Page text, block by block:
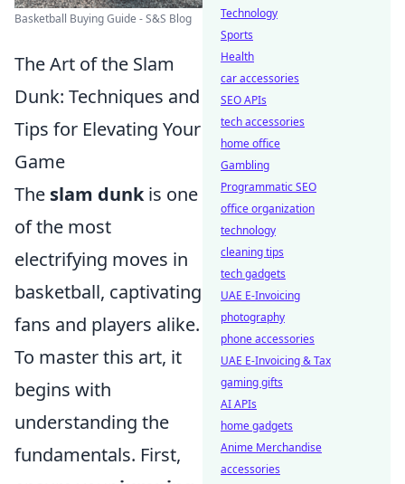
Basketball Buying Guide - S&S Blog
The Art of the Slam
Dunk: Techniques and
Tips for Elevating Your
Game
The slam dunkis one
of the most
electrifying moves in
basketball, captivating
fans and players alike.
To master this art, it
begins with
understanding the
fundamentals. First,
Technology
Sports
Health
car accessories
SEO APIs
tech accessories
home office
Gambling
Programmatic SEO
office organization
technology
cleaning tips
tech gadgets
UAE E-Invoicing
photography
phone accessories
UAE E-Invoicing & Tax
gaming gifts
AI APIs
home gadgets
Anime Merchandise
accessories